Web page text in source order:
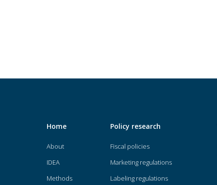
Home
About
IDEA
Methods
Policy research
Fiscal policies
Marketing regulations
Labeling regulations